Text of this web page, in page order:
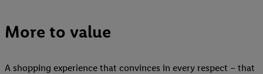
More to value
A shopping experience that convinces in every respect – that